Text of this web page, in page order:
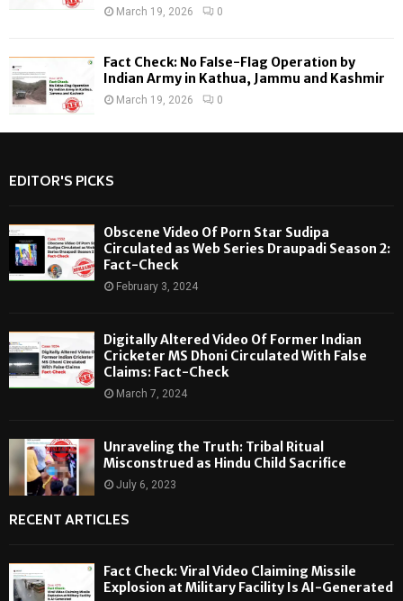
March 19, 2026 0
Fact Check: No False-Flag Operation by
Indian Army in Kathua, Jammu and Kashmir
March 19, 2026 0
EDITOR'S PICKS
Obscene Video Of Porn Star Sudipa
Circulated as Web Series Draupadi Season 2:
Fact-Check
February 3, 2024
Digitally Altered Video Of Former Indian
Cricketer MS Dhoni Circulated With False
Claims: Fact-Check
March 7, 2024
Unraveling the Truth: Tribal Ritual
Misconstrued as Hindu Child Sacrifice
July 6, 2023
RECENT ARTICLES
Fact Check: Viral Video Claiming Missile
Explosion at Military Facility Is AI-Generated